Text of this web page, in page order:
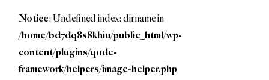
Notice: Undefined index: dirname in
/home/bd7dq8s8khiu/public_html/wp-
content/plugins/qode-
framework/helpers/image-helper.php